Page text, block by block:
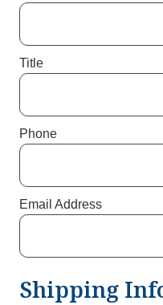
Title
Phone
Email Address
Shipping